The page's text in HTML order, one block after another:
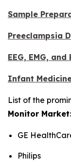
Sample
Preeclampsia
EEG, EMG,
Infant
List of the
Monitor Market:
GE
Philips